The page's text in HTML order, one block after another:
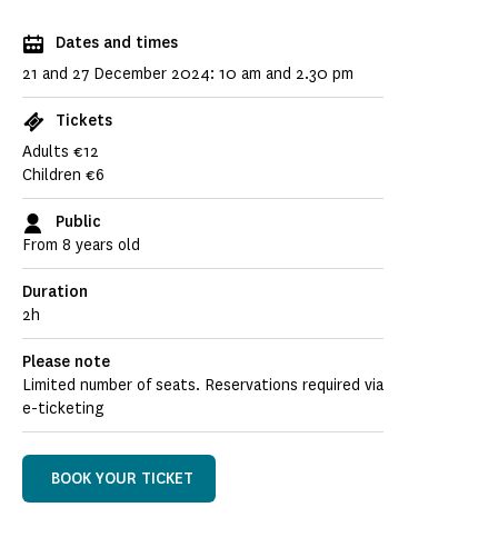
Dates and times
21 and 27 December 2024: 10 am and 2.30 pm
Tickets
Adults €12
Children €6
Public
From 8 years old
Duration
2h
Please note
Limited number of seats. Reservations required via
e-ticketing
BOOK YOUR TICKET